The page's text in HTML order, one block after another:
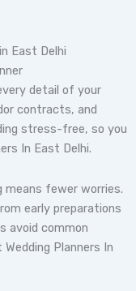
East Delhi
detail of your
contracts, and
stress-free, so you
In East Delhi.
means fewer worries.
early preparations
avoid common
Planners In